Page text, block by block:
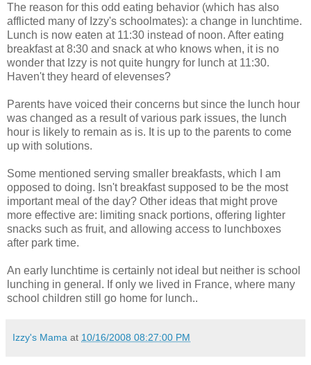
The reason for this odd eating behavior (which has also
afflicted many of Izzy's schoolmates): a change in lunchtime.
Lunch is now eaten at 11:30 instead of noon. After eating
breakfast at 8:30 and snack at who knows when, it is no
wonder that Izzy is not quite hungry for lunch at 11:30.
Haven't they heard of elevenses?
Parents have voiced their concerns but since the lunch hour
was changed as a result of various park issues, the lunch
hour is likely to remain as is. It is up to the parents to come
up with solutions.
Some mentioned serving smaller breakfasts, which I am
opposed to doing. Isn't breakfast supposed to be the most
important meal of the day? Other ideas that might prove
more effective are: limiting snack portions, offering lighter
snacks such as fruit, and allowing access to lunchboxes
after park time.
An early lunchtime is certainly not ideal but neither is school
lunching in general. If only we lived in France, where many
school children still go home for lunch..
Izzy's Mama at 10/16/2008 08:27:00 PM